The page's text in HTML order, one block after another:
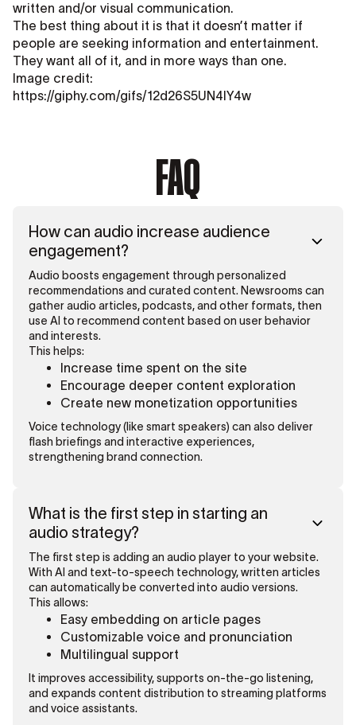
written and/or visual communication.
The best thing about it is that it doesn’t matter if
people are seeking information and entertainment.
They want all of it, and in more ways than one.
Image credit:
https://giphy.com/gifs/12d26S5UN4lY4w
FAQ
How can audio increase audience
engagement?
Audio boosts engagement through personalized
recommendations and curated content. Newsrooms can
gather audio articles, podcasts, and other formats, then
use AI to recommend content based on user behavior
and interests.
This helps:
Increase time spent on the site
Encourage deeper content exploration
Create new monetization opportunities
Voice technology (like smart speakers) can also deliver
flash briefings and interactive experiences,
strengthening brand connection.
What is the first step in starting an
audio strategy?
The first step is adding an audio player to your website.
With AI and text-to-speech technology, written articles
can automatically be converted into audio versions.
This allows:
Easy embedding on article pages
Customizable voice and pronunciation
Multilingual support
It improves accessibility, supports on-the-go listening,
and expands content distribution to streaming platforms
and voice assistants.